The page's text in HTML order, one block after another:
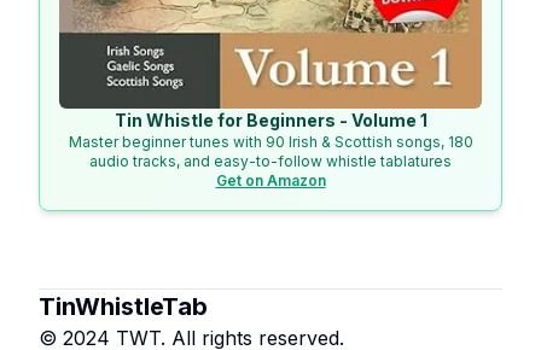
Tin Whistle for Beginners - Volume 1
Master beginner tunes with 90 Irish & Scottish songs, 180
audio tracks, and easy-to-follow whistle tablatures
Get on Amazon
TinWhistleTab
© 2024 TWT. All rights reserved.